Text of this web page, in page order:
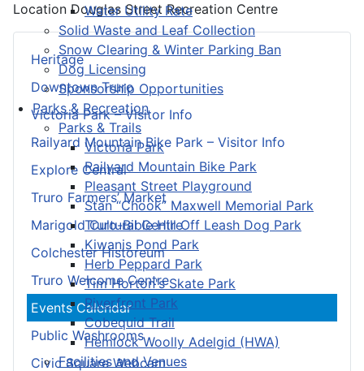
Water Utility Rate
Solid Waste and Leaf Collection
Snow Clearing & Winter Parking Ban
Dog Licensing
Sponsorship Opportunities
Parks & Recreation
Parks & Trails
Victoria Park
Railyard Mountain Bike Park
Pleasant Street Playground
Stan “Chook” Maxwell Memorial Park
Truro-Bible Hill Off Leash Dog Park
Kiwanis Pond Park
Herb Peppard Park
Tim Horton's Skate Park
Riverfront Park
Cobequid Trail
Hemlock Woolly Adelgid (HWA)
Facilities and Venues
Heritage
Downtown Truro
Victoria Park – Visitor Info
Railyard Mountain Bike Park – Visitor Info
Explore Central
Truro Farmers’ Market
Marigold Cultural Centre
Colchester Historeum
Truro Welcome Centre
Events Calendar
Public Washrooms
Civic Square Webcam
Location Douglas Street Recreation Centre